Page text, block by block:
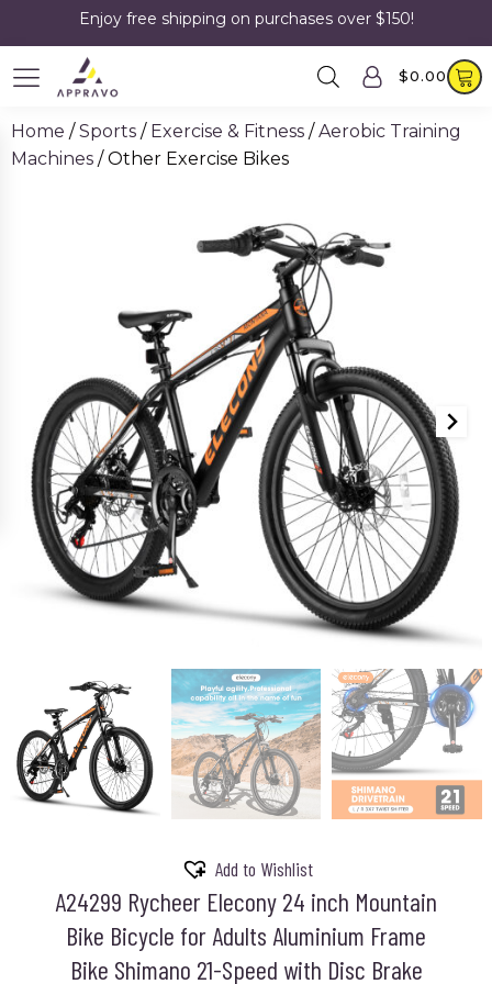
Enjoy free shipping on purchases over $150!
$0.00
Home /Sports / Exercise & Fitness /Aerobic Training
Machines / Other Exercise Bikes
Add to Wishlist
A24299 Rycheer Elecony 24 inch Mountain
Bike Bicycle for Adults Aluminium Frame
Bike Shimano 21-Speed with Disc Brake